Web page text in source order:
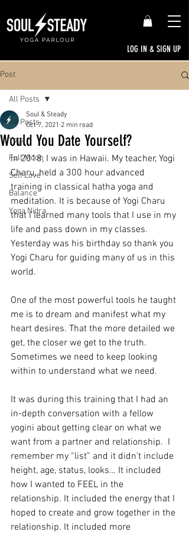
LOG IN & SIGN UP
Post
All Posts
Yoga
Full Moon
Self Love
Balance
Yoga Nidra
All Posts
Would You Date Yourself?
Soul & Steady
Oct 7, 2021 2 min read
In 2018, I was in Hawaii. My teacher, Yogi
Charu, held a 300 hour advanced
training in classical hatha yoga and
meditation. It is because of Yogi Charu
that I learned many tools that I use in my
life and pass down in my classes.
Yesterday was his birthday so thank you
Yogi Charu for guiding many of us in this
world.
One of the most powerful tools he taught
me is to dream and manifest what my
heart desires. That the more detailed we
get, the closer we get to the truth.
Sometimes we need to keep looking
within to understand what we need.
It was during this training that I had an
in-depth conversation with a fellow
yogini about getting clear on what we
want from a partner and relationship.  I
remember my “list” and it didn’t include
height, age, status, looks… It included
how I wanted to FEEL in the
relationship. It included the energy that I
hoped to create and grow together in the
relationship. It included more